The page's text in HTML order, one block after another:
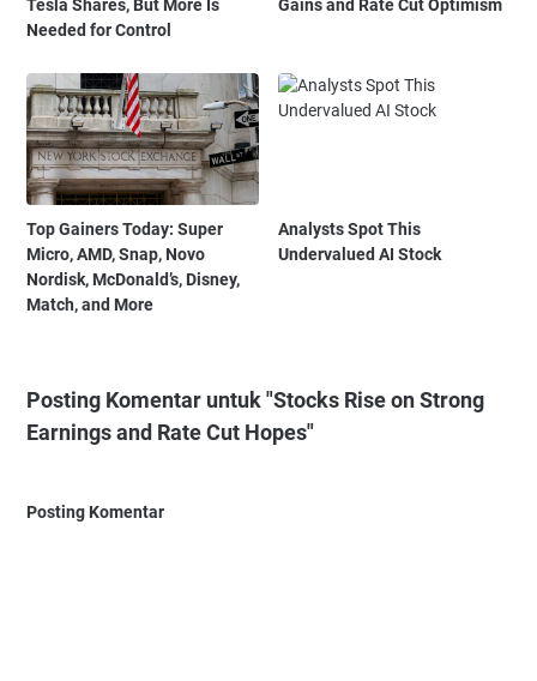
Tesla Shares, But More Is
Needed for Control
Gains and Rate Cut Optimism
Top Gainers Today: Super
Micro, AMD, Snap, Novo
Nordisk, McDonald’s, Disney,
Match, and More
Analysts Spot This
Undervalued AI Stock
Posting Komentar untuk "Stocks Rise on Strong
Earnings and Rate Cut Hopes"
Posting Komentar